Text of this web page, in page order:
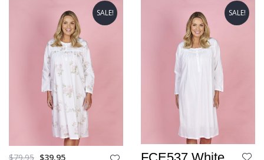
SALE!
$79.95 $39.95
SALE!